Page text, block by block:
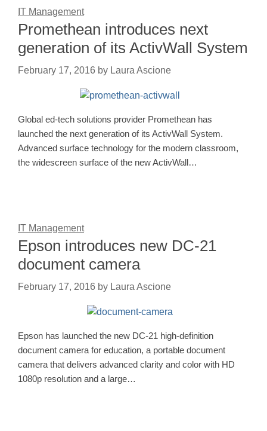
IT Management
Promethean introduces next
generation of its ActivWall System
February 17, 2016 by Laura Ascione
Global ed-tech solutions provider Promethean has
launched the next generation of its ActivWall System.
Advanced surface technology for the modern classroom,
the widescreen surface of the new ActivWall…
IT Management
Epson introduces new DC-21
document camera
February 17, 2016 by Laura Ascione
Epson has launched the new DC-21 high-definition
document camera for education, a portable document
camera that delivers advanced clarity and color with HD
1080p resolution and a large…